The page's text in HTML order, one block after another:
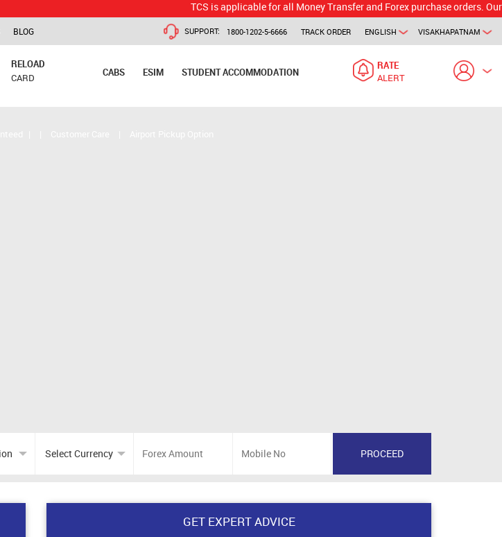
TCS is applicable for all Money Transfer and Forex purchase orders. Our
BLOG VISAKHAPATNAM
ENGLISH
TRACK ORDER
SUPPORT: 1800-1202-5-6666
RELOAD
CARD
CABS ESIM STUDENT ACCOMMODATION
RATE
ALERT
GET EXPERT ADVICE